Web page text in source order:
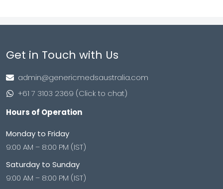
Get in Touch with Us
admin@genericmedsaustralia.com
+61 7 3103 2369 (Click to chat)
Hours of Operation
Monday to Friday
9:00 AM – 8:00 PM (IST)
Saturday to Sunday
9:00 AM – 8:00 PM (IST)